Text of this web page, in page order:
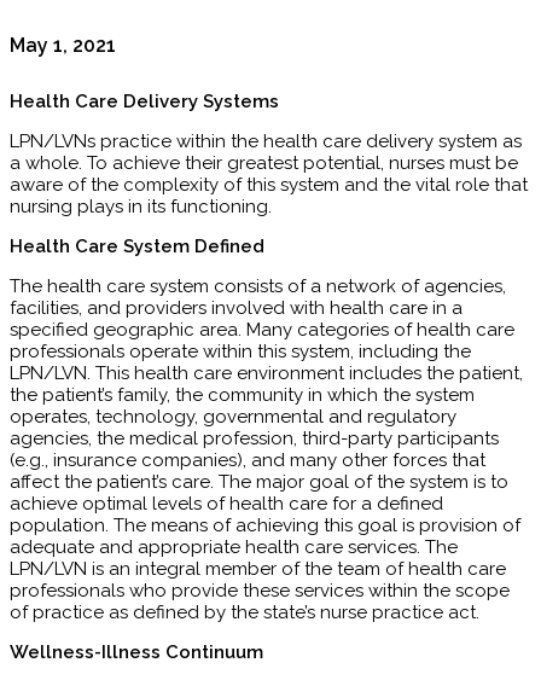
May 1, 2021
Health Care Delivery Systems
LPN/LVNs practice within the health care delivery system as
a whole. To achieve their greatest poten­tial, nurses must be
aware of the complexity of this system and the vital role that
nursing plays in its functioning.
Health Care System Defined
The health care system consists of a network of agencies,
facilities, and providers involved with health care in a
specified geographic area. Many categories of health care
professionals operate within this system, including the
LPN/LVN. This health care environment includes the patient,
the patient’s family, the community in which the system
operates, technology, governmental and regulatory
agencies, the medical profession, third-party participants
(e.g., insurance companies), and many other forces that
affect the patient’s care. The major goal of the system is to
achieve optimal levels of health care for a defined
population. The means of achieving this goal is provision of
adequate and appropriate health care services. The
LPN/LVN is an integral member of the team of health care
professionals who provide these services within the scope
of practice as defined by the state’s nurse practice act.
Wellness-Illness Continuum